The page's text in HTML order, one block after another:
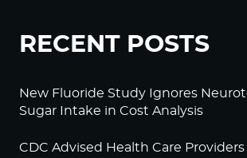
RECENT POSTS
New Fluoride Study Ignores
Sugar Intake in Cost Analysis
CDC Advised Health Care